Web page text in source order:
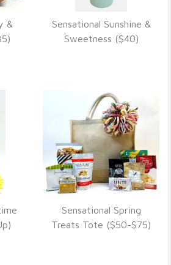
&
VIEW DETAILS
Sensational Sunshine &
Sweetness ($40)
VIEW DETAILS
Sensational Spring
Treats Tote ($50-$75)